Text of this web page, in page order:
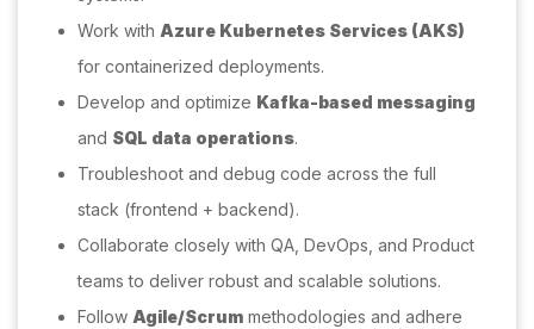
Work with Azure Kubernetes Services (AKS)
for containerized deployments.
Develop and optimize Kafka-based messaging
and SQL data operations.
Troubleshoot and debug code across the full
stack (frontend + backend).
Collaborate closely with QA, DevOps, and Product
teams to deliver robust and scalable solutions.
Follow Agile/Scrum methodologies and adhere